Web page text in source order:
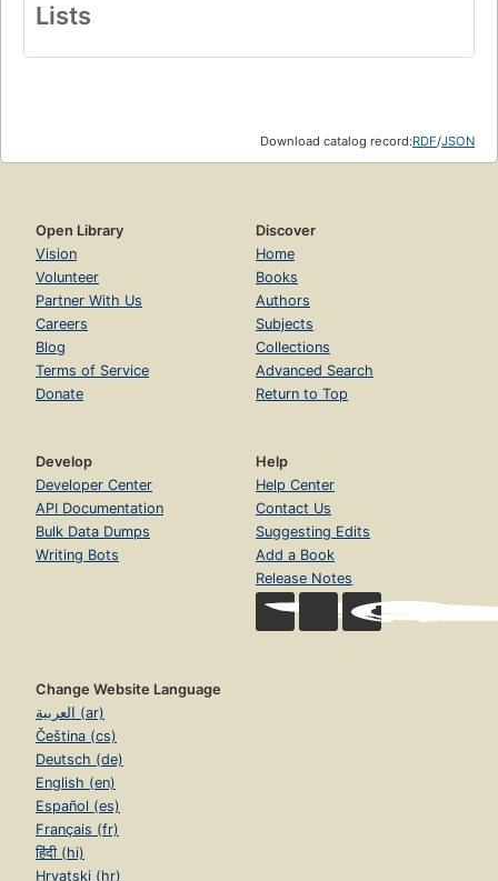
Lists
Download catalog record:RDF/JSON
Open Library
Vision
Volunteer
Partner With Us
Careers
Blog
Terms of Service
Donate
Discover
Home
Books
Authors
Subjects
Collections
Advanced Search
Return to Top
Develop
Developer Center
API Documentation
Bulk Data Dumps
Writing Bots
Help
Help Center
Contact Us
Suggesting Edits
Add a Book
Release Notes
Change Website Language
العربية (ar)
Čeština (cs)
Deutsch (de)
English (en)
Español (es)
Français (fr)
हिंदी (hi)
Hrvatski (hr)